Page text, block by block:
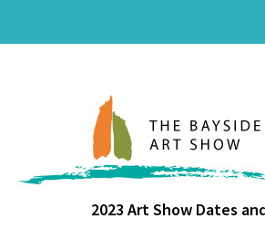
2023 Art Show Dates